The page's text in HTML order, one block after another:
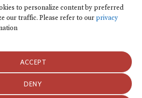
to personalize content by preferred
our traffic. Please refer to ourprivacy
ACCEPT
DENY
Compass
Climate